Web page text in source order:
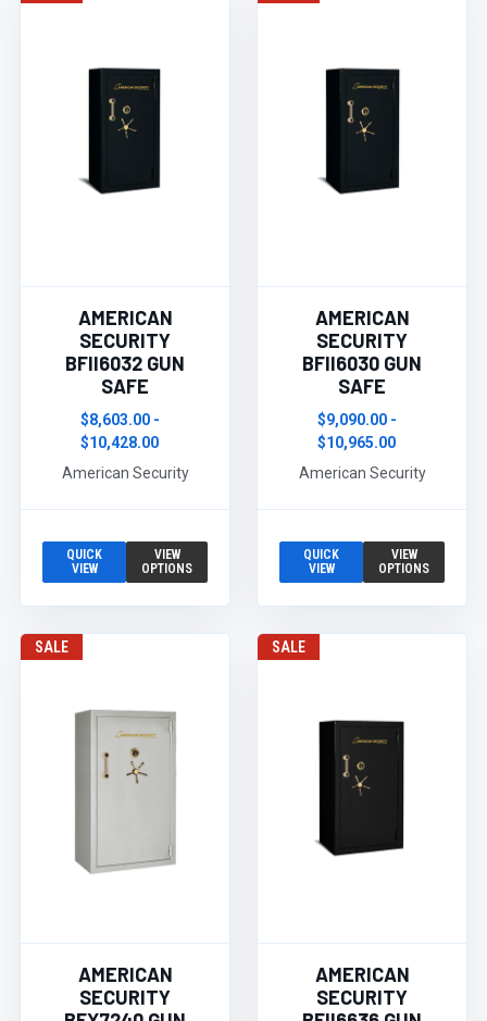
AMERICAN
SECURITY
BFII6032 GUN
SAFE
$8,603.00 -
$10,428.00
American Security
QUICK
VIEW
VIEW
OPTIONS
AMERICAN
SECURITY
BFII6030 GUN
SAFE
$9,090.00 -
$10,965.00
American Security
QUICK
VIEW
VIEW
OPTIONS
SALE
AMERICAN
SECURITY
SALE
AMERICAN
SECURITY